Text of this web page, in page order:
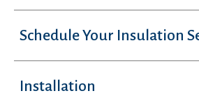
Schedule Your Insulation
Installation